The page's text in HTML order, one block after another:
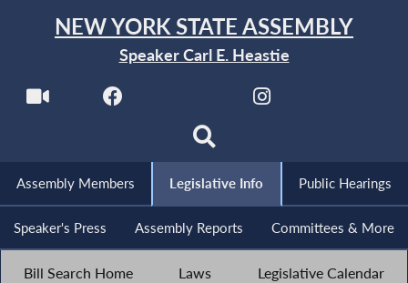
NEW YORK STATE ASSEMBLY
Speaker Carl E. Heastie
Assembly Members Legislative Info Public Hearings
Speaker's Press Assembly Reports Committees & More
Bill Search Home Laws Legislative Calendar